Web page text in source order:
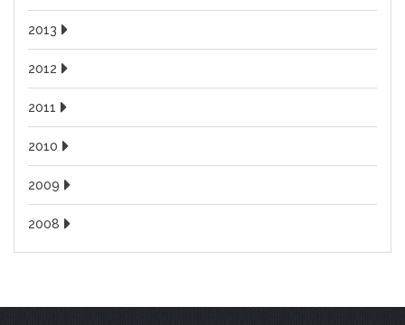
2013
2012
2011
2010
2009
2008